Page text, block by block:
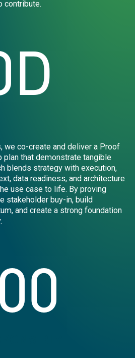
contribute.
we co-create and deliver a Proof
plan that demonstrate tangible
blends strategy with execution,
data readiness, and architecture
use case to life. By proving
stakeholder buy-in, build
and create a strong foundation